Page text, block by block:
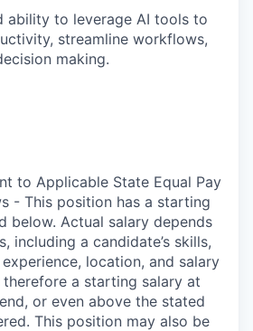
ability to leverage AI tools to
streamline workflows,
making.
to Applicable State Equal Pay
- This position has a starting
below. Actual salary depends
including a candidate’s skills,
location, and salary
a starting salary at
or even above the stated
This position may also be